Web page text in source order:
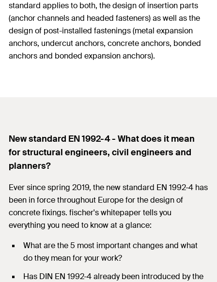
standard applies to both, the design of insertion parts
(anchor channels and headed fasteners) as well as the
design of post-installed fastenings (metal expansion
anchors, undercut anchors, concrete anchors, bonded
anchors and bonded expansion anchors).
New standard EN 1992-4 - What does it mean
for structural engineers, civil engineers and
planners?
Ever since spring 2019, the new standard EN 1992-4 has
been in force throughout Europe for the design of
concrete fixings. fischer's whitepaper tells you
everything you need to know at a glance:
What are the 5 most important changes and what
do they mean for your work?
Has DIN EN 1992-4 already been introduced by the